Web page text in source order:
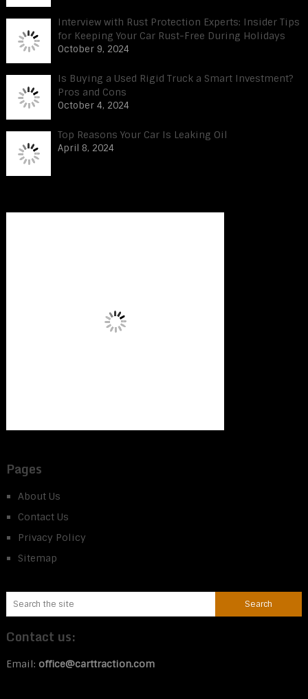
Interview with Rust Protection Experts: Insider Tips
for Keeping Your Car Rust-Free During Holidays
October 9, 2024
Is Buying a Used Rigid Truck a Smart Investment?
Pros and Cons
October 4, 2024
Top Reasons Your Car Is Leaking Oil
April 8, 2024
Pages
About Us
Contact Us
Privacy Policy
Sitemap
Contact us:
Email: office@carttraction.com